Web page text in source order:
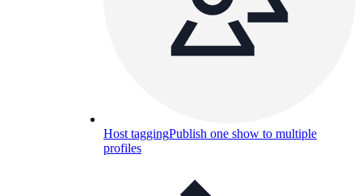
Host taggingPublish one show to multiple
profiles